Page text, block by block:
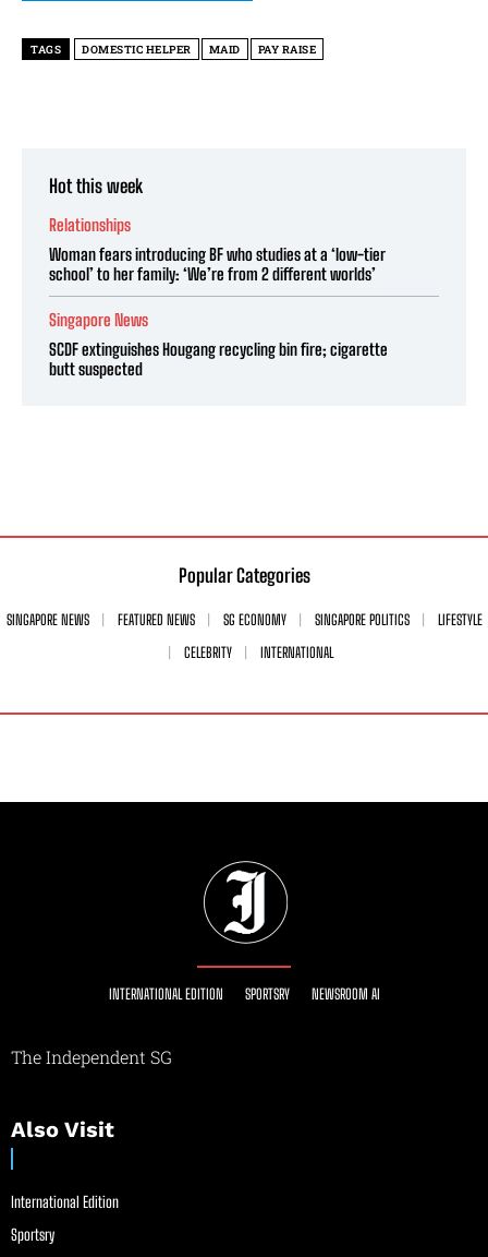
TAGS DOMESTIC HELPER MAID PAY RAISE
Hot this week
Relationships
Woman fears introducing BF who studies at a ‘low-tier
school’ to her family: ‘We’re from 2 different worlds’
Singapore News
SCDF extinguishes Hougang recycling bin fire; cigarette
butt suspected
Popular Categories
SINGAPORE NEWS FEATURED NEWS SG ECONOMY SINGAPORE POLITICS
LIFESTYLE
CELEBRITY
INTERNATIONAL
INTERNATIONAL EDITION SPORTSRY NEWSROOM AI
The Independent SG
Also Visit
International Edition
Sportsry